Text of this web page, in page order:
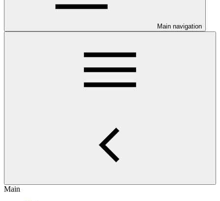
Main navigation
Main